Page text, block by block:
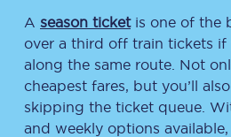
A season ticketis one of the
over a third off train tickets if
along the same route. Not
cheapest fares, but you’ll
skipping the ticket queue.
and weekly options